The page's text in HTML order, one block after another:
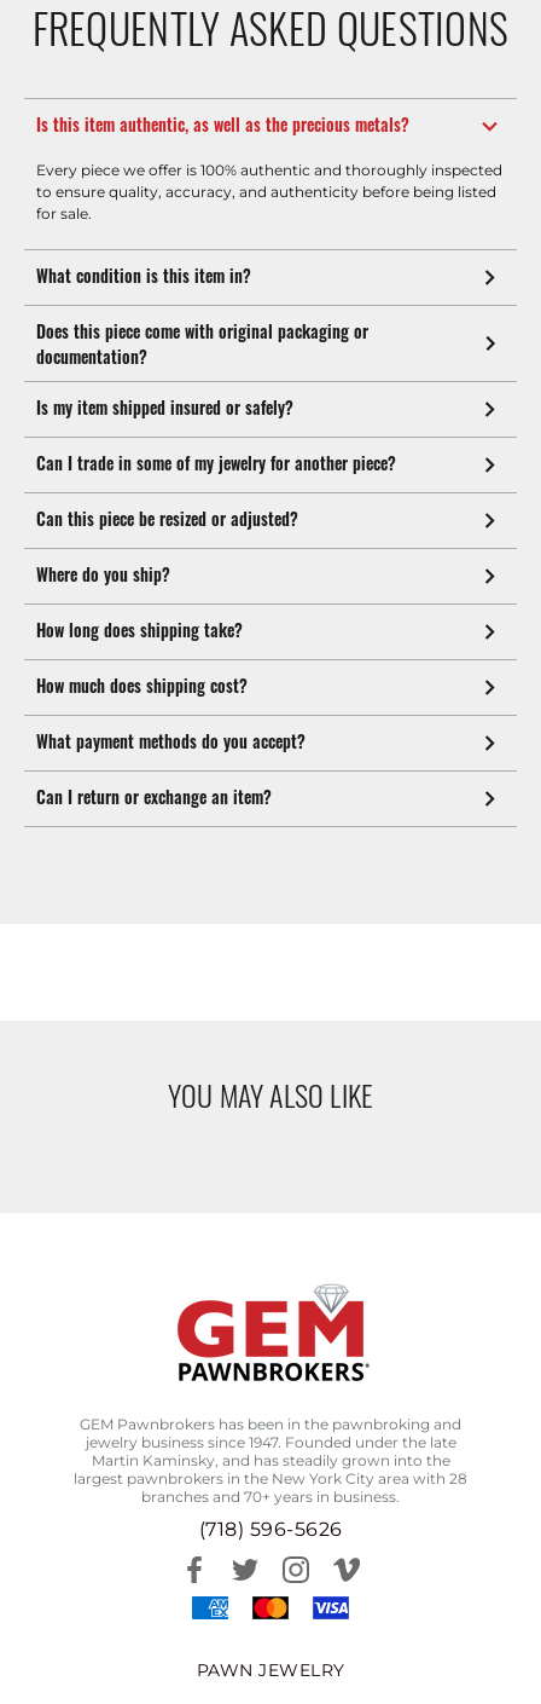
FREQUENTLY ASKED QUESTIONS
Is this item authentic, as well as the precious metals?
Every piece we offer is 100% authentic and thoroughly inspected
to ensure quality, accuracy, and authenticity before being listed
for sale.
What condition is this item in?
Does this piece come with original packaging or
documentation?
Is my item shipped insured or safely?
Can I trade in some of my jewelry for another piece?
Can this piece be resized or adjusted?
Where do you ship?
How long does shipping take?
How much does shipping cost?
What payment methods do you accept?
Can I return or exchange an item?
YOU MAY ALSO LIKE
GEM Pawnbrokers has been in the pawnbroking and
jewelry business since 1947. Founded under the late
Martin Kaminsky, and has steadily grown into the
largest pawnbrokers in the New York City area with 28
branches and 70+ years in business.
(718) 596-5626
PAWN JEWELRY